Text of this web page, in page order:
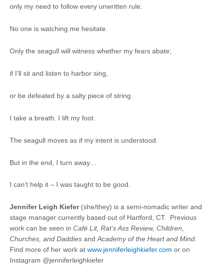
only my need to follow every unwritten rule.
No one is watching me hesitate.
Only the seagull will witness whether my fears abate;
if I’ll sit and listen to harbor sing,
or be defeated by a salty piece of string.
I take a breath. I lift my foot.
The seagull moves as if my intent is understood.
But in the end, I turn away…
I can’t help it – I was taught to be good.
Jennifer Leigh Kiefer (she/they) is a semi-nomadic writer and
stage manager currently based out of Hartford, CT. Previous
work can be seen in Café Lit, Rat’s Ass Review, Children,
Churches, and Daddies andAcademy of the Heart and Mind.
Find more of her work at www.jenniferleighkiefer.com or on
Instagram @jenniferleighkiefer